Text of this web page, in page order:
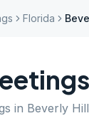
Florida
in Beverly